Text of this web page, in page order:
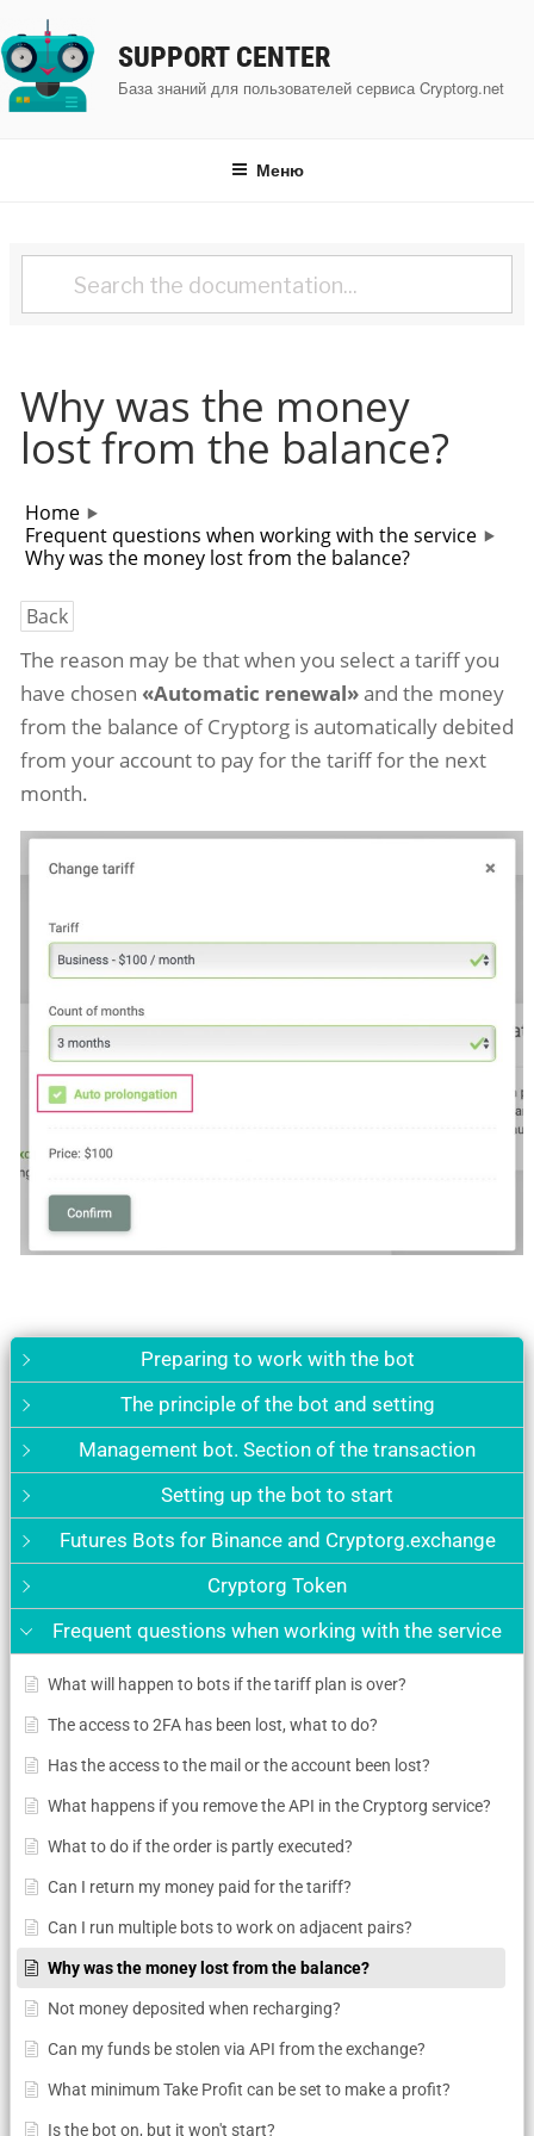
к
содержимому
SUPPORT CENTER
База знаний для пользователей сервиса Cryptorg.net
Меню
Why was the money
lost from the balance?
Home
Frequent questions when working with the service
Why was the money lost from the balance?
Back
The reason may be that when you select a tariff you
have chosen «Automatic renewal»and the money
from the balance of Cryptorg is automatically debited
from your account to pay for the tariff for the next
month.
Preparing to work with the bot
The principle of the bot and setting
Management bot. Section of the transaction
Setting up the bot to start
Futures Bots for Binance and Cryptorg.exchange
Cryptorg Token
Frequent questions when working with the service
What will happen to bots if the tariff plan is over?
The access to 2FA has been lost, what to do?
Has the access to the mail or the account been lost?
What happens if you remove the API in the Cryptorg service?
What to do if the order is partly executed?
Can I return my money paid for the tariff?
Can I run multiple bots to work on adjacent pairs?
Why was the money lost from the balance?
Not money deposited when recharging?
Can my funds be stolen via API from the exchange?
What minimum Take Profit can be set to make a profit?
Is the bot on, but it won't start?